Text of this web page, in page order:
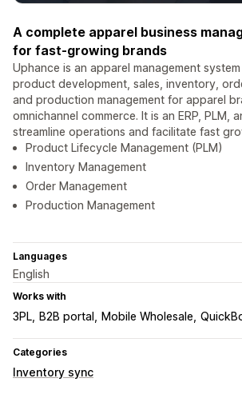
A complete apparel business
for fast-growing brands
Uphance is an apparel management
product development, sales, inventory,
and production management for apparel
omnichannel commerce. It is an ERP, PLM,
streamline operations and facilitate fast
Product Lifecycle Management (PLM)
Inventory Management
Order Management
Production Management
Languages
English
Works with
3PL B2B portal Mobile Wholesale
Categories
Inventory sync